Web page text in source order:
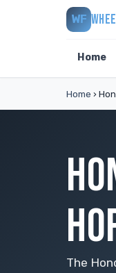
WF
Home
Home ›
The